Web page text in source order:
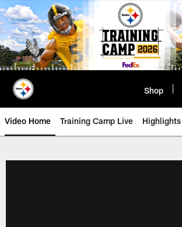
Skip
to
main
content
Shop
Video Home Training Camp Live Highlights